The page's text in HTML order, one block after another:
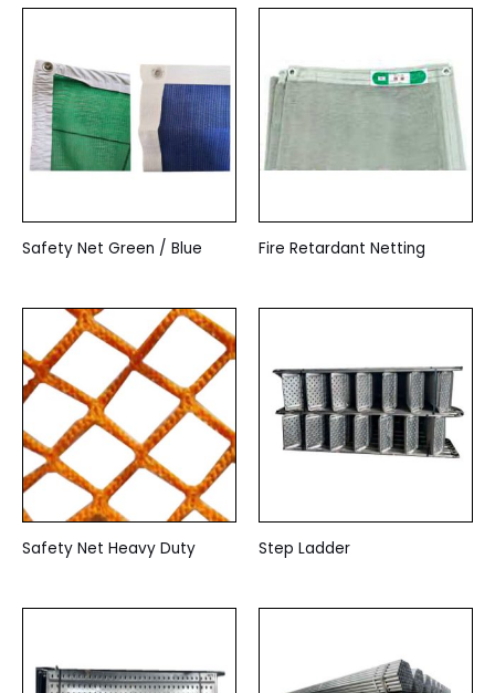
Safety Net Green / Blue Fire Retardant Netting
Safety Net Heavy Duty Step Ladder